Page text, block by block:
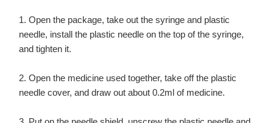
1. Open the package, take out the syringe and plastic
needle, install the plastic needle on the top of the syringe,
and tighten it.
2. Open the medicine used together, take off the plastic
needle cover, and draw out about 0.2ml of medicine.